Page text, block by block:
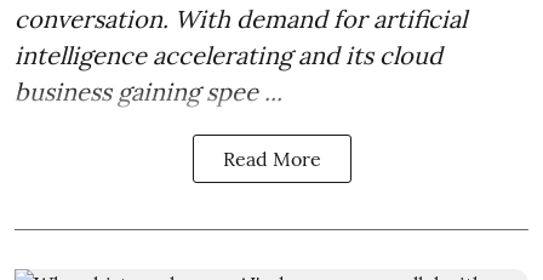
conversation. With demand for artificial
intelligence accelerating and its cloud
business gaining spee ...
Read More